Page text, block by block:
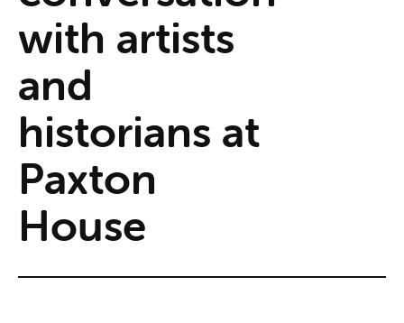
with artists
and
historians at
Paxton
House